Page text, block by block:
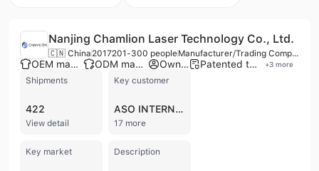
Nanjing Chamlion Laser Technology Co., Ltd.
🇨🇳 China 2017201-300 people Manufacturer/Trading Company/Service Company
OEM manufacturer ODM manufacturer Own brand Patented technology +3 more
Shipments
422
View detail
Key customer
ASO INTERNATIONAL
17 more
Key market Description